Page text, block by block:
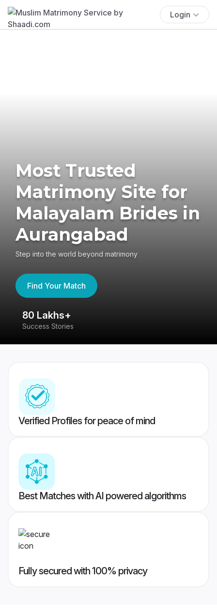
Login
Most Trusted
Matrimony Site for
Malayalam Brides in
Aurangabad
Step into the world beyond matrimony
Find Your Match
80 Lakhs+
Success Stories
Verified Profiles for peace of mind
Best Matches with AI powered algorithms
Fully secured with 100% privacy